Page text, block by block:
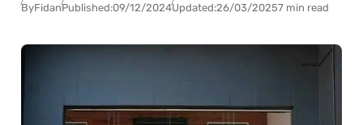
ByFidanPublished:09/12/2024Updated:26/03/20257 min read